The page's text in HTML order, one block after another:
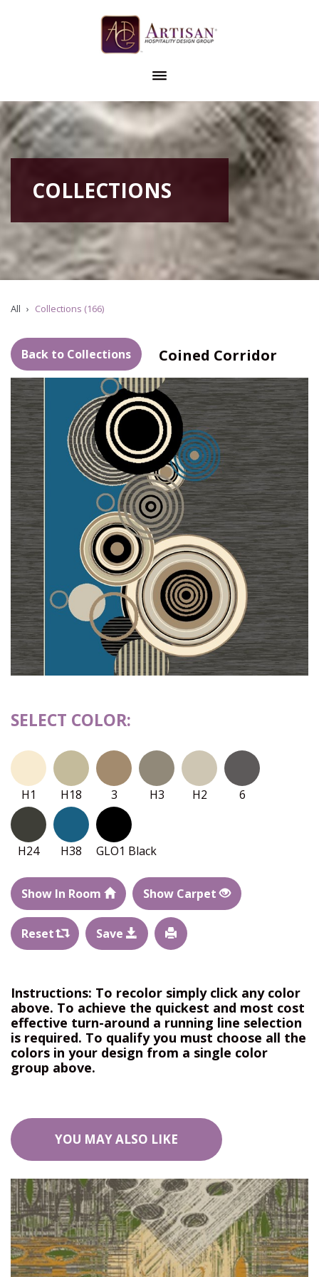
COLLECTIONS
All Collections (166)
Back to Collections Coined Corridor
SELECT COLOR:
H1 H18 3 H3 H2 6
H24 H38 GLO1 Black
Show In Room Show Carpet
Reset Save
Instructions: To recolor simply click any color
above. To achieve the quickest and most cost
effective turn-around a running line selection
is required. To qualify you must choose all the
colors in your design from a single color
group above.
YOU MAY ALSO LIKE